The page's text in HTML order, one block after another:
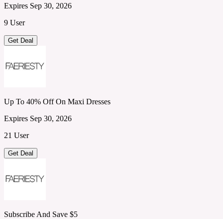
Expires Sep 30, 2026
9 User
Get Deal
Up To 40% Off On Maxi Dresses
Expires Sep 30, 2026
21 User
Get Deal
Subscribe And Save $5